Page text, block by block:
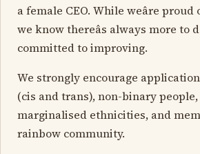
a female CEO. While weâre
we know thereâs always more to
committed to improving.
We strongly encourage
(cis and trans), non-binary
marginalised ethnicities, and
rainbow community.